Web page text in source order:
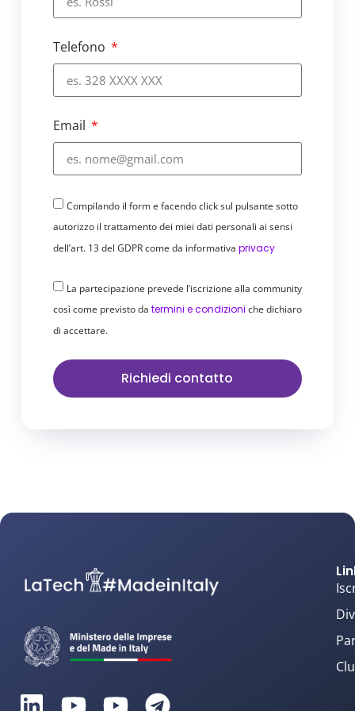
notification and life circle assessment
14044 certified.
Inclusive and sustainable, for
by making it inclusive and accessible,
because it is extremely simple and
automated.
Digital payments are sustainable
reduce CO2 emissions and the use of
paper, requiring less energy than
collections are sustainable for
companies:they automate and speed up
processes, simplify reporting, reduce
Telefono
Email
Compilando il form e facendo click sul pulsante sotto
autorizzo il trattamento dei miei dati personali ai sensi
dell’art. 13 del GDPR come da informativa privacy
La partecipazione prevede l’iscrizione alla community
così come previsto da termini e condizioni che dichiaro
di accettare.
Richiedi contatto